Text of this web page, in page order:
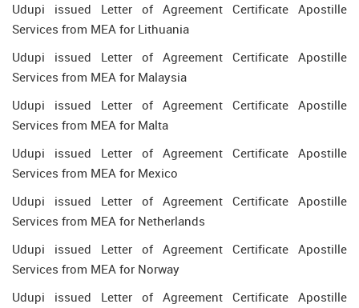
Udupi issued Letter of Agreement Certificate Apostille
Services from MEA for Lithuania
Udupi issued Letter of Agreement Certificate Apostille
Services from MEA for Malaysia
Udupi issued Letter of Agreement Certificate Apostille
Services from MEA for Malta
Udupi issued Letter of Agreement Certificate Apostille
Services from MEA for Mexico
Udupi issued Letter of Agreement Certificate Apostille
Services from MEA for Netherlands
Udupi issued Letter of Agreement Certificate Apostille
Services from MEA for Norway
Udupi issued Letter of Agreement Certificate Apostille